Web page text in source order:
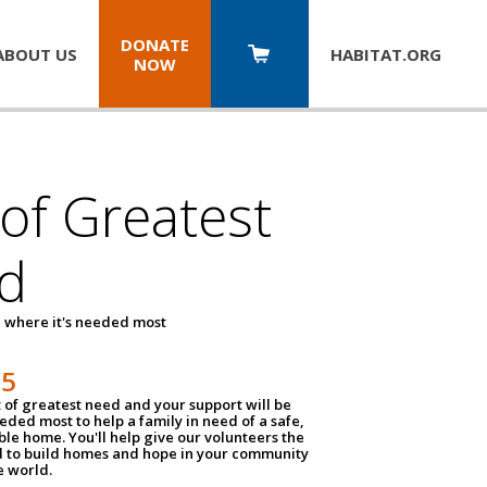
US
DONATE
NOW
HABITAT.ORG
Greatest
where it's needed most
of greatest need and your support will be
most to help a family in need of a safe,
home. You'll help give our volunteers the
to build homes and hope in your community
world.